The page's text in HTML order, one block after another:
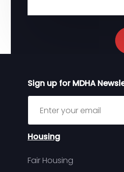
Sign up for MDHA
Sign up for MDHA
Housing
Fair Housing